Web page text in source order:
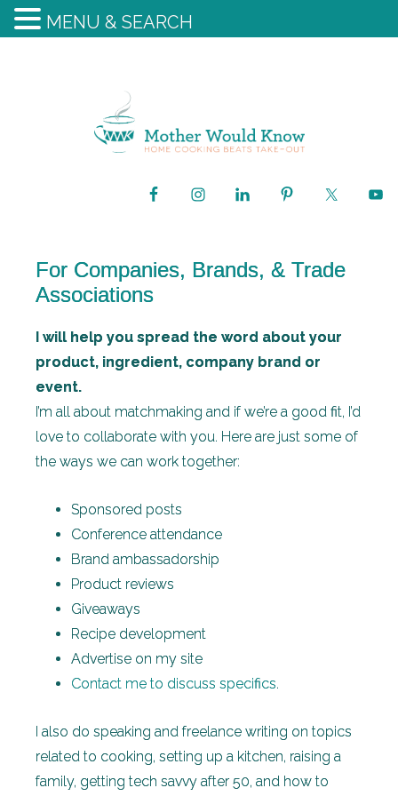
For Companies, Brands, & Trade
Associations
I will help you spread the word about your
product, ingredient, company brand or
event.
I’m all about matchmaking and if we’re a good fit, I’d
love to collaborate with you. Here are just some of
the ways we can work together:
Sponsored posts
Conference attendance
Brand ambassadorship
Product reviews
Giveaways
Recipe development
Advertise on my site
Contact me to discuss specifics.
I also do speaking and freelance writing on topics
related to cooking, setting up a kitchen, raising a
family, getting tech savvy after 50, and how to
MENU & SEARCH